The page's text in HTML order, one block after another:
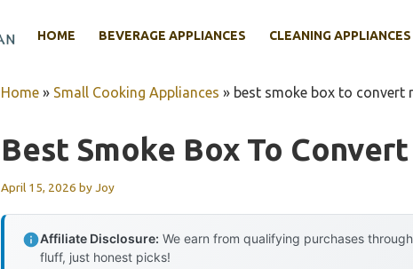
HOME BEVERAGE APPLIANCES CLEANING APPLIANCES
Home » Small Cooking Appliances » best smoke box to convert
Best Smoke Box To
April 15, 2026 byJoy
Affiliate Disclosure: We earn from qualifying purchases
fluff, just honest picks!